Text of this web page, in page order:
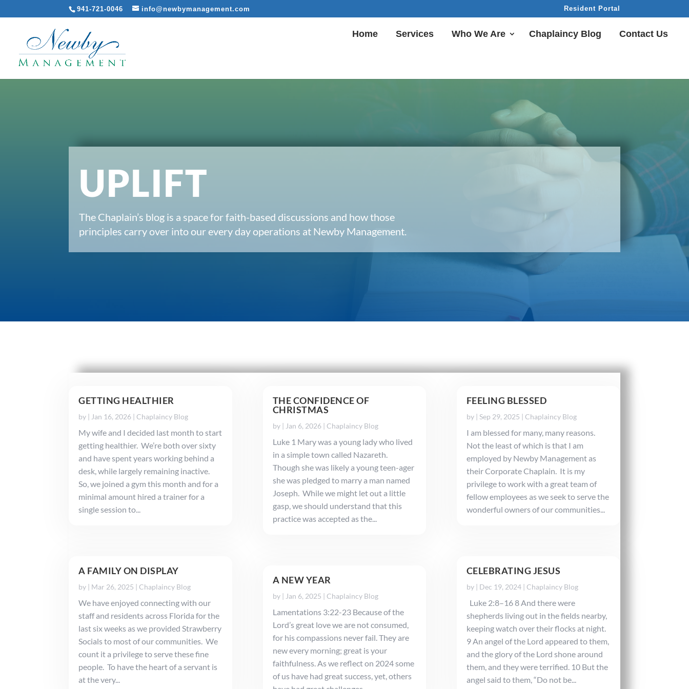
941-721-0046 info@newbymanagement.com Resident Portal
Home Services Who We Are Chaplaincy Blog Contact Us
UPLIFT
The Chaplain’s blog is a space for faith-based discussions and how those
principles carry over into our every day operations at Newby Management.
GETTING HEALTHIER
by |Jan 16, 2026 |Chaplaincy Blog
My wife and I decided last month to start
getting healthier. We’re both over sixty
and have spent years working behind a
desk, while largely remaining inactive.
So, we joined a gym this month and for a
minimal amount hired a trainer for a
single session to...
A FAMILY ON DISPLAY
by | Mar 26, 2025 |Chaplaincy Blog
We have enjoyed connecting with our
staff and residents across Florida for the
last six weeks as we provided Strawberry
Socials to most of our communities. We
count it a privilege to serve these fine
people. To have the heart of a servant is
at the very...
THE CONFIDENCE OF
CHRISTMAS
by | Jan 6, 2026| Chaplaincy Blog
Luke 1 Mary was a young lady who lived
in a simple town called Nazareth.
Though she was likely a young teen-ager
she was pledged to marry a man named
Joseph. While we might let out a little
gasp, we should understand that this
practice was accepted as the...
A NEW YEAR
by | Jan 6, 2025 | Chaplaincy Blog
Lamentations 3:22-23 Because of the
Lord’s great love we are not consumed,
for his compassions never fail. They are
new every morning; great is your
faithfulness. As we reflect on 2024 some
of us have had great success, yet, others
FEELING BLESSED
by | Sep 29, 2025 | Chaplaincy Blog
I am blessed for many, many reasons.
Not the least of which is that I am
employed by Newby Management as
their Corporate Chaplain. It is my
privilege to work with a great team of
fellow employees as we seek to serve the
wonderful owners of our communities...
CELEBRATING JESUS
by | Dec 19, 2024| Chaplaincy Blog
Luke 2:8–16 8 And there were
shepherds living out in the fields nearby,
keeping watch over their flocks at night.
9 An angel of the Lord appeared to them,
and the glory of the Lord shone around
them, and they were terrified. 10 But the
angel said to them, “Do not be...